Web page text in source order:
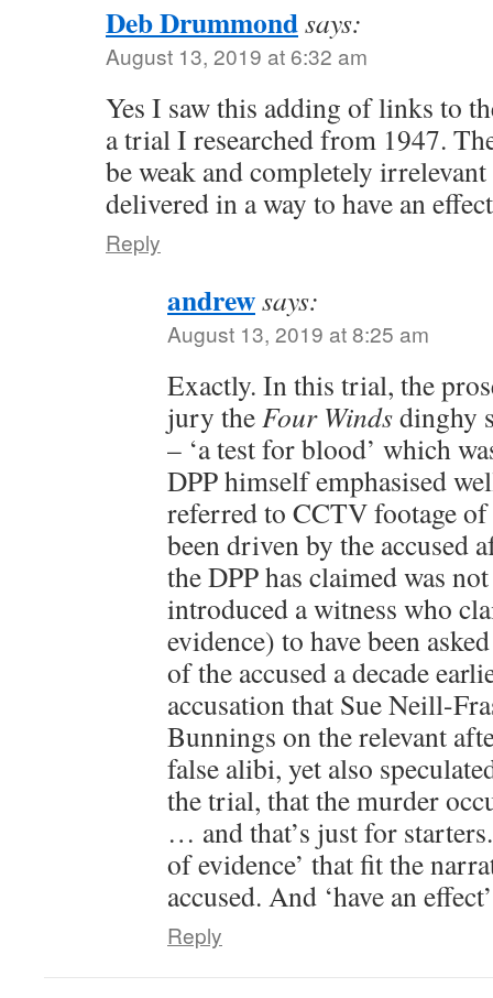
Deb Drummondsays:
August 13, 2019 at 6:32 am
Yes I saw this adding of links to
a trial I researched from 1947.
be weak and completely
delivered in a way to have an
Reply
andrewsays:
August 13, 2019 at 8:25 am
Exactly. In this trial, the
jury theFour Windsdinghy
– ‘a test for blood’ which
DPP himself emphasised
referred to CCTV footage of
been driven by the accused
the DPP has claimed was
introduced a witness who
evidence) to have been
of the accused a decade
accusation that Sue Neill-
Bunnings on the relevant
false alibi, yet also
the trial, that the murder
… and that’s just for
of evidence’ that fit the
accused. And ‘have an
Reply